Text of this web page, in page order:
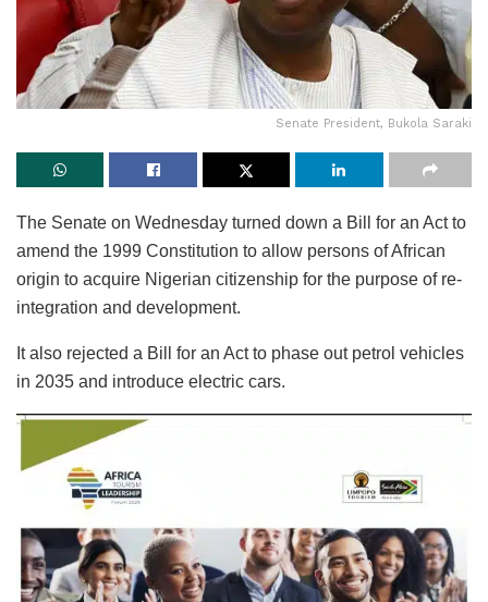
Senate President, Bukola Saraki
The Senate on Wednesday turned down a Bill for an Act to
amend the 1999 Constitution to allow persons of African
origin to acquire Nigerian citizenship for the purpose of re-
integration and development.
It also rejected a Bill for an Act to phase out petrol vehicles
in 2035 and introduce electric cars.